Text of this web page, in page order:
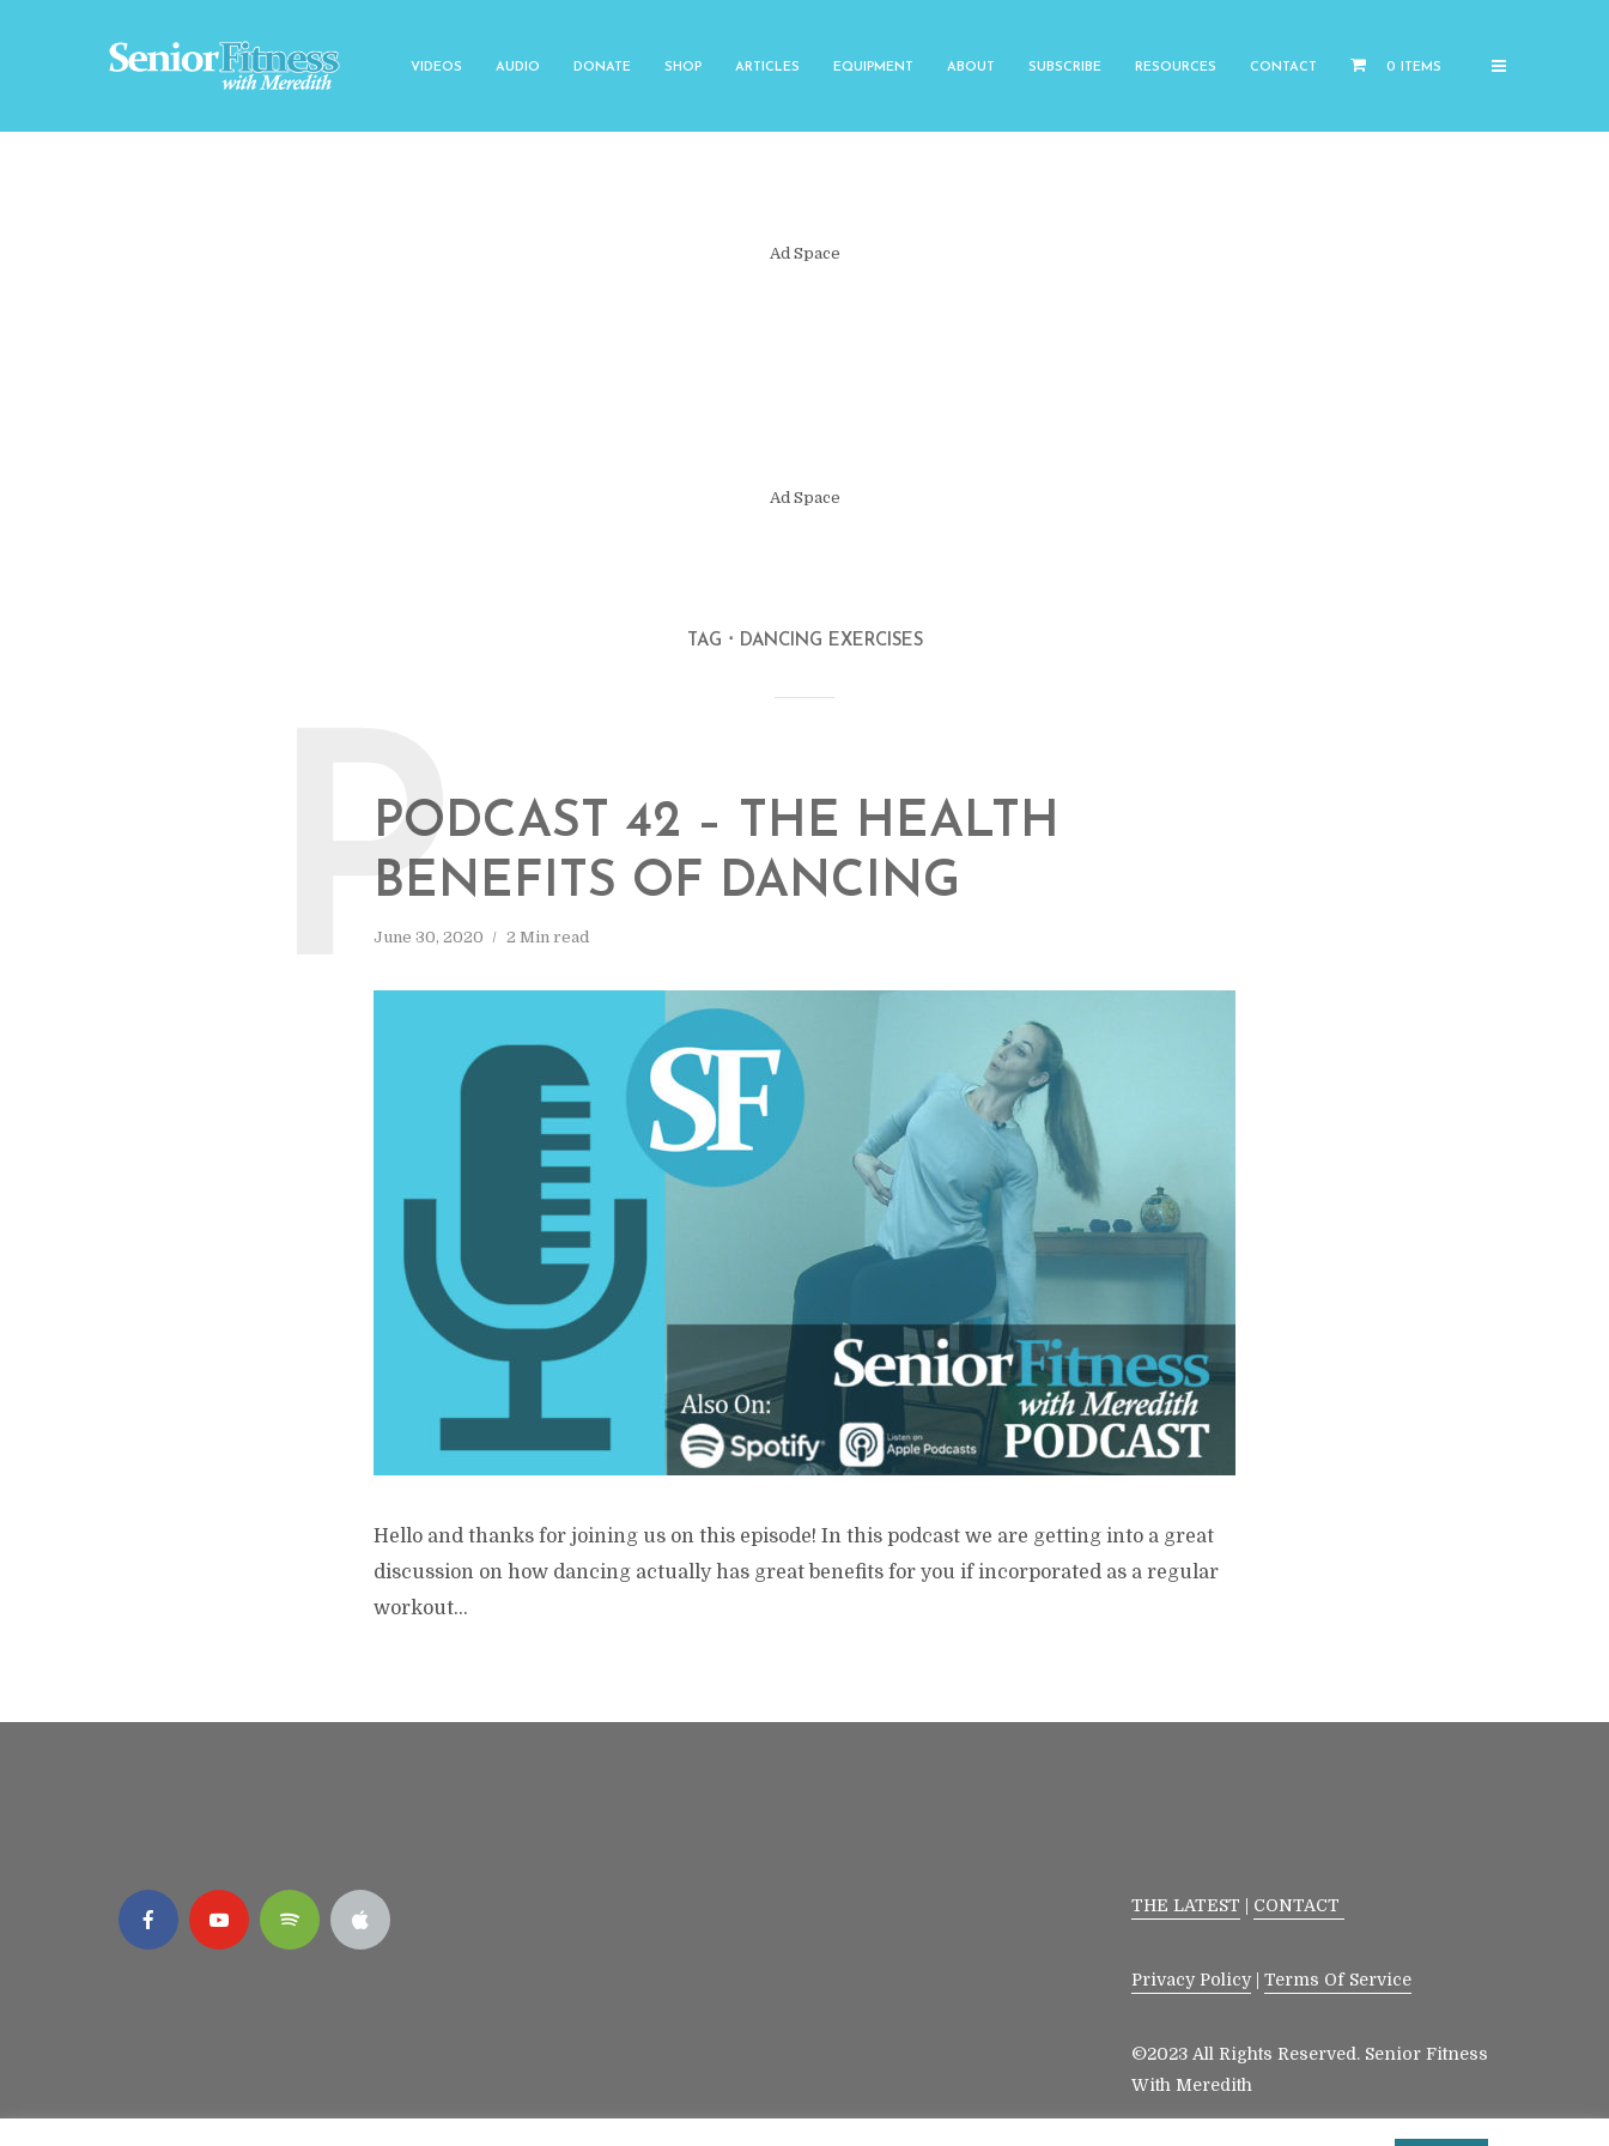
VIDEOS AUDIO DONATE SHOP ARTICLES EQUIPMENT ABOUT SUBSCRIBE RESOURCES CONTACT 0 ITEMS
Ad Space
Ad Space
TAG DANCING EXERCISES
PODCAST 42 – THE HEALTH
BENEFITS OF DANCING
June 30, 2020 2 Min read
P
Hello and thanks for joining us on this episode! In this podcast we are getting into a great
discussion on how dancing actually has great benefits for you if incorporated as a regular
workout...
THE LATEST CONTACT
Privacy Policy |Terms Of Service
©2023 All Rights Reserved. Senior Fitness
With Meredith